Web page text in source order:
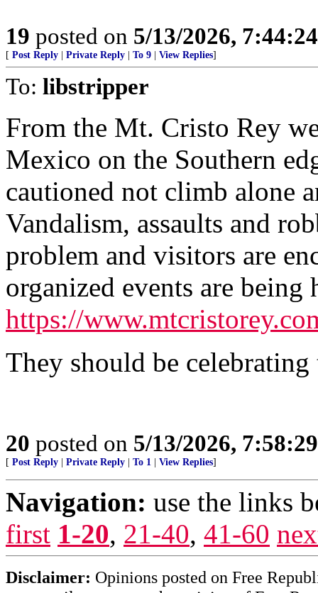
19 posted on 5/13/2026,
[ Post Reply Private Reply To 9 View Replies]
To: libstripper
From the Mt. Cristo Rey
Mexico on the Southern
cautioned not climb alone
Vandalism, assaults and
problem and visitors are
organized events are
https://
They should be
20 posted on 5/13/2026,
[ Post Reply Private Reply To 1 View Replies]
Navigation: use the links
first 1-20, 21-40, 41-60
Disclaimer: Opinions posted on Free